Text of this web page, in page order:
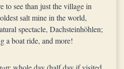
to see than just the village in
salt mine in the world,
spectacle, Dachsteinhöhlen;
a boat ride, and more!